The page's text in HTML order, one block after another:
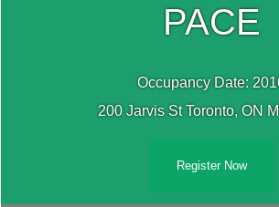
PACE
Occupancy Date:
200 Jarvis St Toronto, ON
Register Now